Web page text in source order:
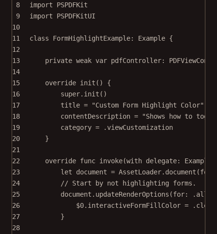
8
import
PSPDFKit
9
import
PSPDFKitUI
10
11
class FormHighlightExample: Example {
12
13
private weak var pdfController:
14
15
override init () {
16
super. init ()
17
title =
"Custom Form Highlight Color"
18
contentDescription =
"Shows how to
19
category = .viewCustomization
20
}
21
22
override func invoke(with delegate:
23
let document = AssetLoader. document (for
24
// Start by not highlighting forms.
25
document. updateRenderOptions (for: .all)
26
$0.interactiveFormFillColor = .clear
27
}
28